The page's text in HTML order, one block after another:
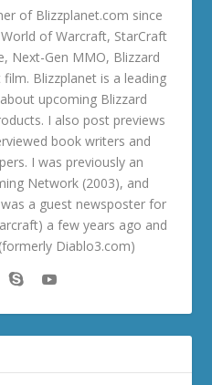
of Blizzplanet.com since
of Warcraft, StarCraft
Next-Gen MMO, Blizzard
Blizzplanet is a leading
upcoming Blizzard
I also post previews
book writers and
I was previously an
Network (2003), and
a guest newsposter for
a few years ago and
Diablo3.com)